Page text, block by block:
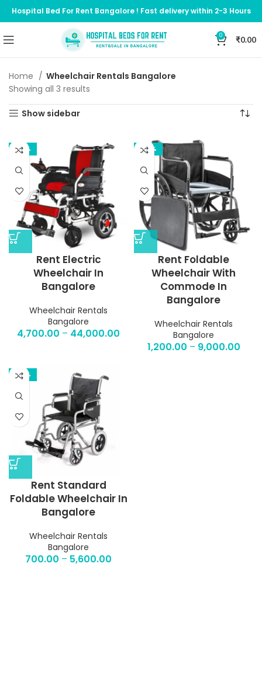
Hospital Bed For Rent Bangalore ! Fast delivery within 2-3 Hours
0 ₹0.00
Home
Wheelchair Rentals Bangalore
Showing all 3 results
Show sidebar
-35%
Rent Electric
Wheelchair In
Bangalore
Wheelchair Rentals
Bangalore
4,700.00 – 44,000.00
-62%
Rent Foldable
Wheelchair With
Commode In
Bangalore
Wheelchair Rentals
Bangalore
1,200.00 – 9,000.00
-53%
Rent Standard
Foldable Wheelchair In
Bangalore
Wheelchair Rentals
Bangalore
700.00 – 5,600.00